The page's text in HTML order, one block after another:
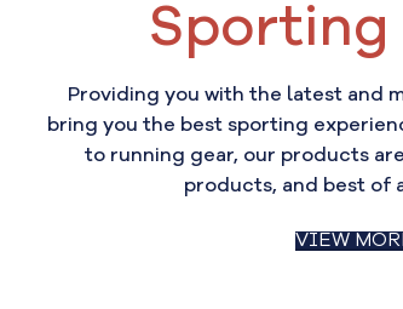
Sporting
Providing you with the latest and
bring you the best sporting
to running gear, our products
products, and best of
VIEW